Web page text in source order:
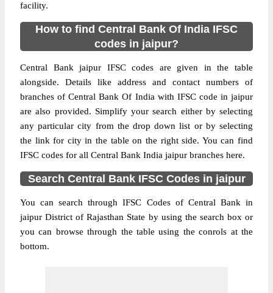
facility.
How to find Central Bank Of India IFSC
codes in jaipur?
Central Bank jaipur IFSC codes are given in the table
alongside. Details like address and contact numbers of
branches of Central Bank Of India with IFSC code in jaipur
are also provided. Simplify your search either by selecting
any particular city from the drop down list or by selecting
the link for city in the table on the right side. You can find
IFSC codes for all Central Bank India jaipur branches here.
Search Central Bank IFSC Codes in jaipur
You can search through IFSC Codes of Central Bank in
jaipur District of Rajasthan State by using the search box or
you can browse through the table using the conrols at the
bottom.